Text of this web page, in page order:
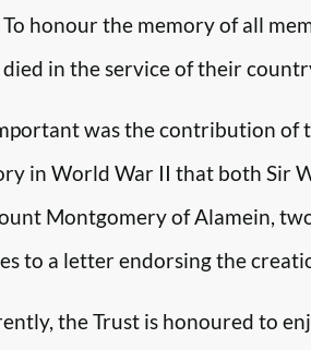
To honour the memory of all
died in the service of their
was the contribution of
in World War II that both Sir
Montgomery of Alamein,
to a letter endorsing the
the Trust is honoured to